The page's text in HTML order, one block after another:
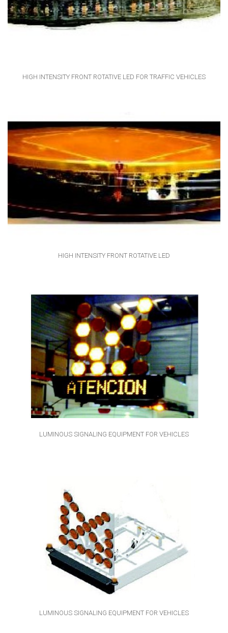
HIGH INTENSITY FRONT ROTATIVE LED FOR TRAFFIC VEHICLES
HIGH INTENSITY FRONT ROTATIVE LED
LUMINOUS SIGNALING EQUIPMENT FOR VEHICLES
LUMINOUS SIGNALING EQUIPMENT FOR VEHICLES